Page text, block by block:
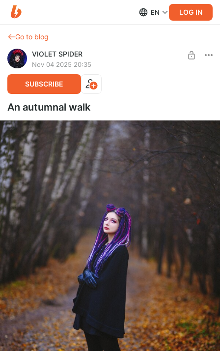
EN LOG IN
Go to blog
VIOLET SPIDER
Nov 04 2025 20:35
SUBSCRIBE
An autumnal walk